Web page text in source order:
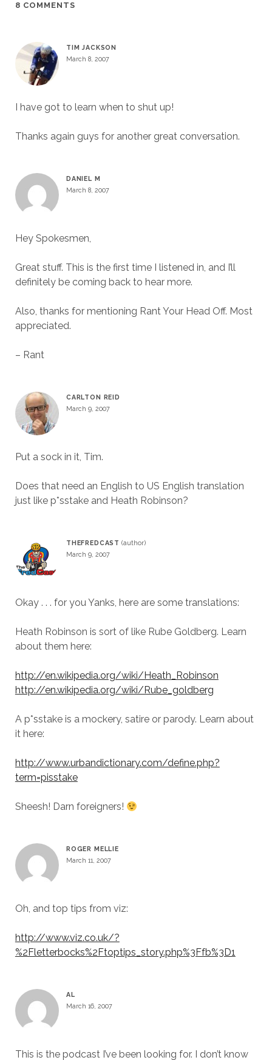
8 COMMENTS
TIM JACKSON
March 8, 2007
I have got to learn when to shut up!
Thanks again guys for another great conversation.
DANIEL M
March 8, 2007
Hey Spokesmen,
Great stuff. This is the first time I listened in, and I’ll
definitely be coming back to hear more.
Also, thanks for mentioning Rant Your Head Off. Most
appreciated.
– Rant
CARLTON REID
March 9, 2007
Put a sock in it, Tim.
Does that need an English to US English translation
just like p*sstake and Heath Robinson?
THEFREDCAST
March 9, 2007
Okay . . . for you Yanks, here are some translations:
Heath Robinson is sort of like Rube Goldberg. Learn
about them here:
http://en.wikipedia.org/wiki/Heath_Robinson
http://en.wikipedia.org/wiki/Rube_goldberg
A p*sstake is a mockery, satire or parody. Learn about
it here:
http://www.urbandictionary.com/define.php?
term=pisstake
Sheesh! Darn foreigners!
ROGER MELLIE
March 11, 2007
Oh, and top tips from viz:
http://www.viz.co.uk/?
%2Fletterbocks%2Ftoptips_story.php%3Ffb%3D1
AL
March 16, 2007
This is the podcast I’ve been looking for. I don’t know